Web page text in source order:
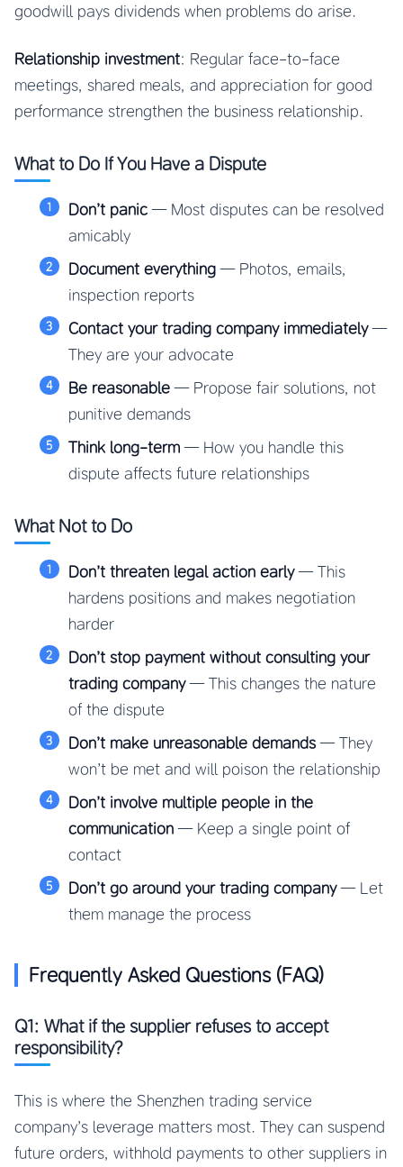
goodwill pays dividends when problems do arise.
Relationship investment: Regular face-to-face
meetings, shared meals, and appreciation for good
performance strengthen the business relationship.
What to Do If You Have a Dispute
Don’t panic — Most disputes can be resolved
amicably
Document everything — Photos, emails,
inspection reports
Contact your trading company immediately—
They are your advocate
Be reasonable — Propose fair solutions, not
punitive demands
Think long-term — How you handle this
dispute affects future relationships
What Not to Do
Don’t threaten legal action early— This
hardens positions and makes negotiation
harder
Don’t stop payment without consulting your
trading company— This changes the nature
of the dispute
Don’t make unreasonable demands — They
won’t be met and will poison the relationship
Don’t involve multiple people in the
communication — Keep a single point of
contact
Don’t go around your trading company— Let
them manage the process
Frequently Asked Questions (FAQ)
Q1: What if the supplier refuses to accept
responsibility?
This is where the Shenzhen trading service
company’s leverage matters most. They can suspend
future orders, withhold payments to other suppliers in